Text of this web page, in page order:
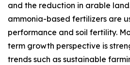
and the reduction in arable
ammonia-based fertilizers are
performance and soil fertility.
term growth perspective is
trends such as sustainable